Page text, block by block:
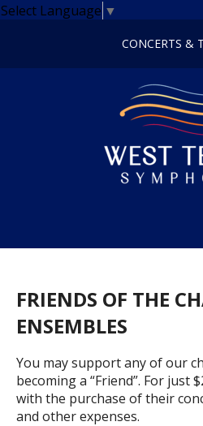
Skip to main content
Select Language ▼
CONCERTS &
FRIENDS OF THE
ENSEMBLES
You may support any of our
becoming a “Friend”. For just
with the purchase of their
and other expenses.